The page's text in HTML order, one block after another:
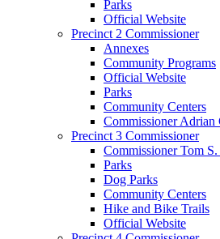
Parks
Official Website
Precinct 2 Commissioner
Annexes
Community Programs
Official Website
Parks
Community Centers
Commissioner Adrian
Precinct 3 Commissioner
Commissioner Tom
Parks
Dog Parks
Community Centers
Hike and Bike Trails
Official Website